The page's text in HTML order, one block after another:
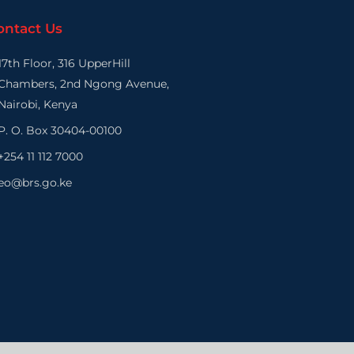
Us
Floor, 316 UpperHill
2nd Ngong Avenue,
Kenya
O. Box 30404-00100
11 112 7000